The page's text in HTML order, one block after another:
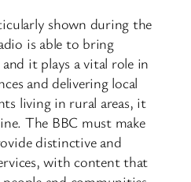
shown during the
is able to bring
it plays a vital role in
and delivering local
living in rural areas, it
The BBC must make
distinctive and
with content that